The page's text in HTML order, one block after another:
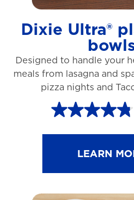
Dixie Ultra®
Designed to handle your
meals from lasagna and
pizza nights and
4
.
t
LEARN